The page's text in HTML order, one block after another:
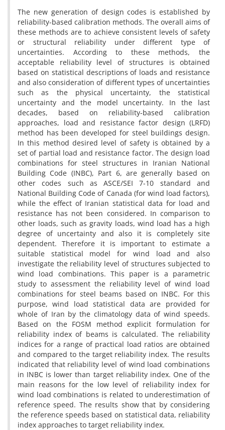
The new generation of design codes is established by
reliability-based calibration methods. The overall aims of
these methods are to achieve consistent levels of safety
or structural reliability under different type of
uncertainties. According to these methods, the
acceptable reliability level of structures is obtained
based on statistical descriptions of loads and resistance
and also consideration of different types of uncertainties
such as the physical uncertainty, the statistical
uncertainty and the model uncertainty. In the last
decades, based on reliability-based calibration
approaches, load and resistance factor design (LRFD)
method has been developed for steel buildings design.
In this method desired level of safety is obtained by a
set of partial load and resistance factor. The design load
combinations for steel structures in Iranian National
Building Code (INBC), Part 6, are generally based on
other codes such as ASCE/SEI 7-10 standard and
National Building Code of Canada (for wind load factors),
while the effect of Iranian statistical data for load and
resistance has not been considered. In comparison to
other loads, such as gravity loads, wind load has a high
degree of uncertainty and also it is completely site
dependent. Therefore it is important to estimate a
suitable statistical model for wind load and also
investigate the reliability level of structures subjected to
wind load combinations. This paper is a parametric
study to assessment the reliability level of wind load
combinations for steel beams based on INBC. For this
purpose, wind load statistical data are provided for
whole of Iran by the climatology data of wind speeds.
Based on the FOSM method explicit formulation for
reliability index of beams is calculated. The reliability
indices for a range of practical load ratios are obtained
and compared to the target reliability index. The results
indicated that reliability level of wind load combinations
in INBC is lower than target reliability index. One of the
main reasons for the low level of reliability index for
wind load combinations is related to underestimation of
reference speed. The results show that by considering
the reference speeds based on statistical data, reliability
index approaches to target reliability index.